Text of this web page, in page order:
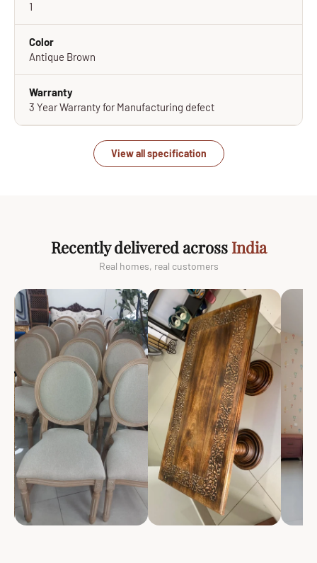
1
Color
Antique Brown
Warranty
3 Year Warranty for Manufacturing defect
View all specification
Recently delivered across India
Real homes, real customers